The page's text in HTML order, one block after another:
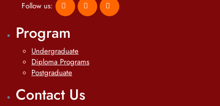
Follow us:
Program
Undergraduate
Diploma Programs
Postgraduate
Contact Us